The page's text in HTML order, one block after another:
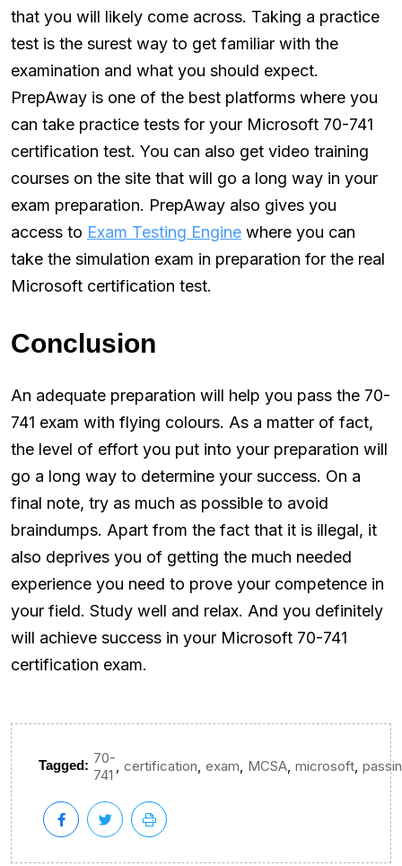
that you will likely come across. Taking a practice
test is the surest way to get familiar with the
examination and what you should expect.
PrepAway is one of the best platforms where you
can take practice tests for your Microsoft 70-741
certification test. You can also get video training
courses on the site that will go a long way in your
exam preparation. PrepAway also gives you
access to Exam Testing Engine where you can
take the simulation exam in preparation for the real
Microsoft certification test.
Conclusion
An adequate preparation will help you pass the 70-
741 exam with flying colours. As a matter of fact,
the level of effort you put into your preparation will
go a long way to determine your success. On a
final note, try as much as possible to avoid
braindumps. Apart from the fact that it is illegal, it
also deprives you of getting the much needed
experience you need to prove your competence in
your field. Study well and relax. And you definitely
will achieve success in your Microsoft 70-741
certification exam.
Tagged: 70-
741
certification exam MCSA microsoft